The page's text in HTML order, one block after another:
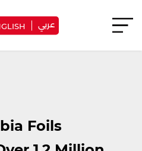
عربي
Foils